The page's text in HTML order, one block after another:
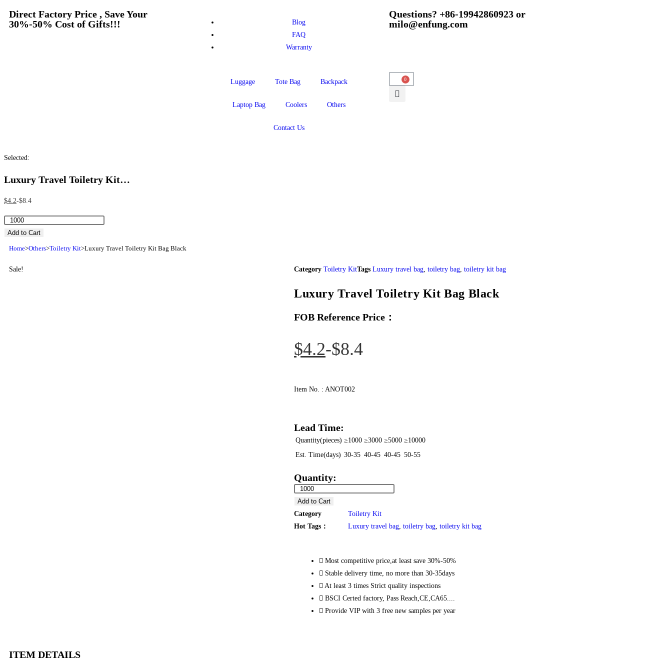
Direct Factory Price , Save Your
30%-50% Cost of Gifts!!!
Blog
FAQ
Warranty
Questions? +86-19942860923 or
milo@enfung.com
Luggage Tote Bag Backpack
Laptop Bag Coolers Others
Contact Us
0
Selected:
Luxury Travel Toiletry Kit…
$8.4
$4.2
Add to Cart
Home>Others>Toiletry Kit>Luxury Travel Toiletry Kit Bag Black
Sale! Category Toiletry KitTags Luxury travel bag, toiletry bag, toiletry kit bag
Luxury Travel Toiletry Kit Bag Black
FOB Reference Price：
$8.4
$4.2
Item No. : ANOT002
Lead Time:
Quantity(pieces) ≥1000 ≥3000 ≥5000 ≥10000
Est. Time(days) 30-35 40-45 40-45 50-55
Quantity:
Add to Cart
Category
Toiletry Kit
Hot Tags：
Luxury travel bag, toiletry bag, toiletry kit bag
Most competitive price,at least save 30%-50%
Stable delivery time, no more than 30-35days
At least 3 times Strict quality inspections
BSCI Certed factory, Pass Reach,CE,CA65....
Provide VIP with 3 free new samples per year
ITEM DETAILS